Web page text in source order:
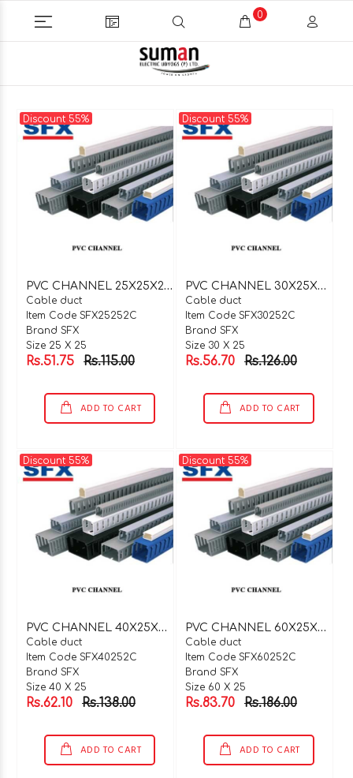
0
Discount 55%
P
VC CHANNEL 25X25X2 MTR C TYPE
Cable duct
Item Code SFX25252C
Brand SFX
Size 25 X 25
Rs.51.75 Rs.115.00
ADD TO CART
Discount 55%
P
VC CHANNEL 30X25X2 MTR C TYPE
Cable duct
Item Code SFX30252C
Brand SFX
Size 30 X 25
Rs.56.70 Rs.126.00
ADD TO CART
Discount 55%
P
VC CHANNEL 40X25X2 MTR C TYPE
Cable duct
Item Code SFX40252C
Brand SFX
Size 40 X 25
Rs.62.10 Rs.138.00
ADD TO CART
Discount 55%
P
VC CHANNEL 60X25X2 MTR C TYPE
Cable duct
Item Code SFX60252C
Brand SFX
Size 60 X 25
Rs.83.70 Rs.186.00
ADD TO CART